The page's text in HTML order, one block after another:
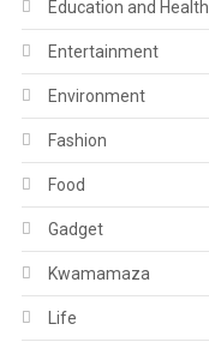
Education and Health
Entertainment
Environment
Fashion
Food
Gadget
Kwamamaza
Life